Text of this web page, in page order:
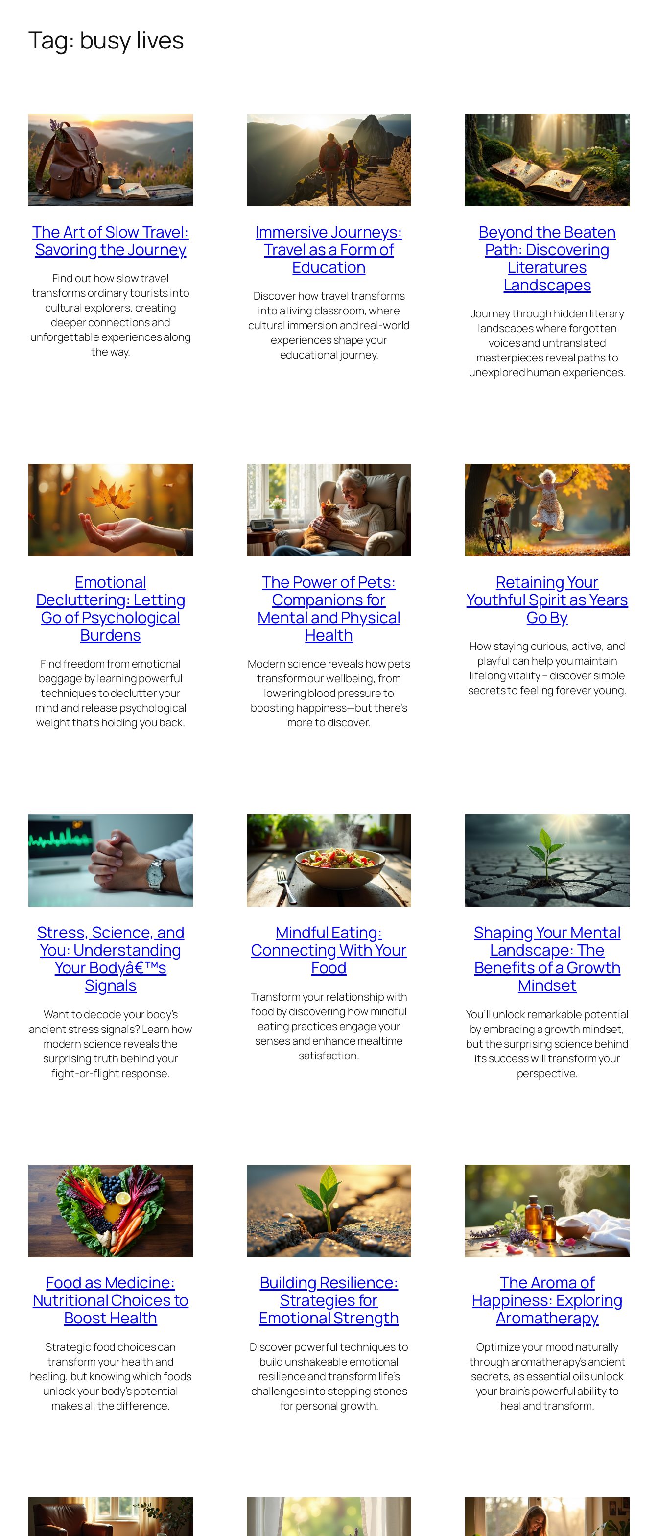
Tag: busy lives
The Art of Slow Travel:
Savoring the Journey
Find out how slow travel
transforms ordinary tourists into
cultural explorers, creating
deeper connections and
unforgettable experiences along
the way.
Immersive Journeys:
Travel as a Form of
Education
Discover how travel transforms
into a living classroom, where
cultural immersion and real-world
experiences shape your
educational journey.
Beyond the Beaten
Path: Discovering
Literatures
Landscapes
Journey through hidden literary
landscapes where forgotten
voices and untranslated
masterpieces reveal paths to
unexplored human experiences.
Emotional
Decluttering: Letting
Go of Psychological
Burdens
Find freedom from emotional
baggage by learning powerful
techniques to declutter your
mind and release psychological
weight that’s holding you back.
The Power of Pets:
Companions for
Mental and Physical
Health
Modern science reveals how pets
transform our wellbeing, from
lowering blood pressure to
boosting happiness—but there’s
more to discover.
Retaining Your
Youthful Spirit as Years
Go By
How staying curious, active, and
playful can help you maintain
lifelong vitality – discover simple
secrets to feeling forever young.
Stress, Science, and
You: Understanding
Your Bodyâ€™s
Signals
Want to decode your body’s
ancient stress signals? Learn how
modern science reveals the
surprising truth behind your
fight-or-flight response.
Mindful Eating:
Connecting With Your
Food
Transform your relationship with
food by discovering how mindful
eating practices engage your
senses and enhance mealtime
satisfaction.
Shaping Your Mental
Landscape: The
Benefits of a Growth
Mindset
You’ll unlock remarkable potential
by embracing a growth mindset,
but the surprising science behind
its success will transform your
perspective.
Food as Medicine:
Nutritional Choices to
Boost Health
Strategic food choices can
transform your health and
healing, but knowing which foods
unlock your body’s potential
makes all the difference.
Building Resilience:
Strategies for
Emotional Strength
Discover powerful techniques to
build unshakeable emotional
resilience and transform life’s
challenges into stepping stones
for personal growth.
The Aroma of
Happiness: Exploring
Aromatherapy
Optimize your mood naturally
through aromatherapy’s ancient
secrets, as essential oils unlock
your brain’s powerful ability to
heal and transform.